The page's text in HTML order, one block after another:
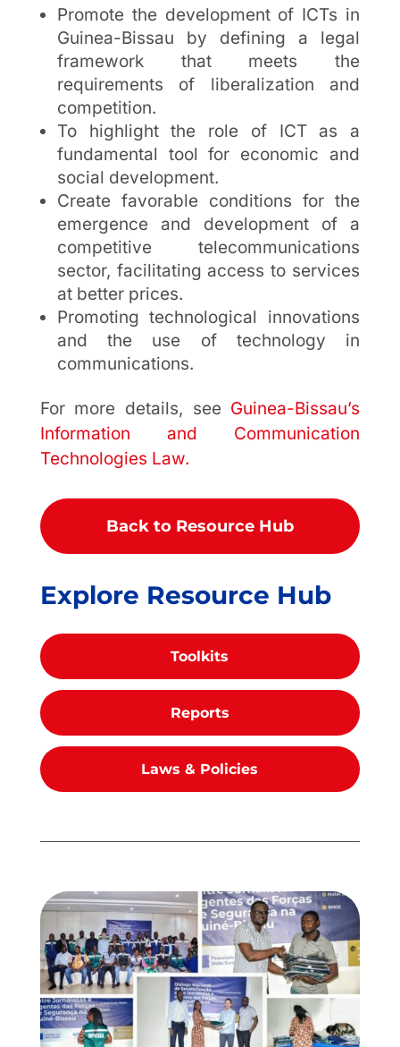
Promote the development of ICTs in
Guinea-Bissau by defining a legal
framework that meets the
requirements of liberalization and
competition.
To highlight the role of ICT as a
fundamental tool for economic and
social development.
Create favorable conditions for the
emergence and development of a
competitive telecommunications
sector, facilitating access to services
at better prices.
Promoting technological innovations
and the use of technology in
communications.
For more details, see Guinea-Bissau’s
Information and Communication
Technologies Law.
Back to Resource Hub
Explore Resource Hub
Toolkits
Reports
Laws & Policies